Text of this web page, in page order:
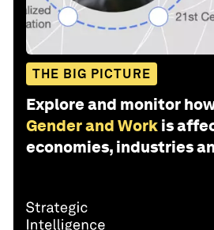
THE BIG PICTURE
Explore and monitor
Gender and Work is
economies, industries